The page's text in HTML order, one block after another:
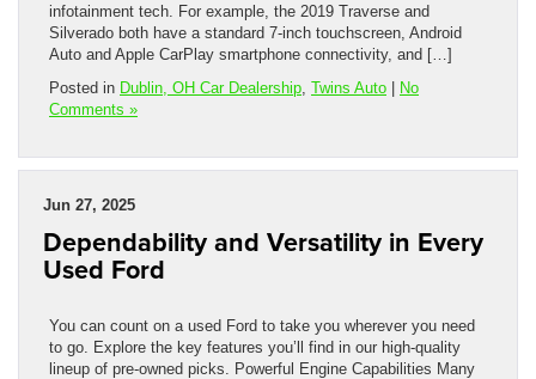
infotainment tech. For example, the 2019 Traverse and
Silverado both have a standard 7-inch touchscreen, Android
Auto and Apple CarPlay smartphone connectivity, and […]
Posted in Dublin, OH Car Dealership Twins Auto | No
Comments »
Jun 27, 2025
Dependability and Versatility in Every
Used Ford
You can count on a used Ford to take you wherever you need
to go. Explore the key features you’ll find in our high-quality
lineup of pre-owned picks. Powerful Engine Capabilities Many